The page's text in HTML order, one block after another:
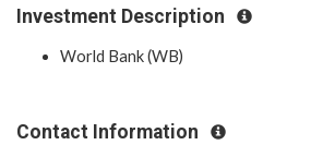
Investment Description
World Bank (WB)
Contact Information